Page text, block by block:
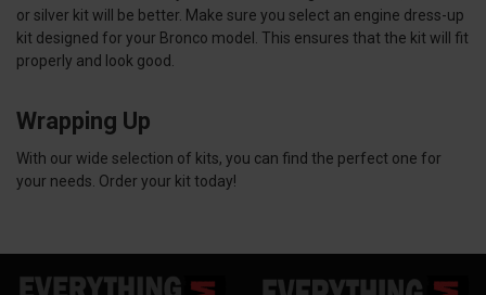
or silver kit will be better. Make sure you select an engine dress-up
kit designed for your Bronco model. This ensures that the kit will fit
properly and look good.
Wrapping Up
With our wide selection of kits, you can find the perfect one for
your needs. Order your kit today!